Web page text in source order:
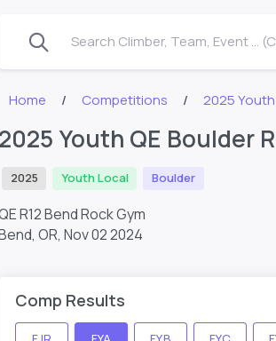
Search Climber, Team, Event ...
Home Competitions 2025
2025 Youth QE Boulder
2025 Youth Local Boulder
R12 Bend Rock Gym
OR, Nov 02 2024
Comp Results